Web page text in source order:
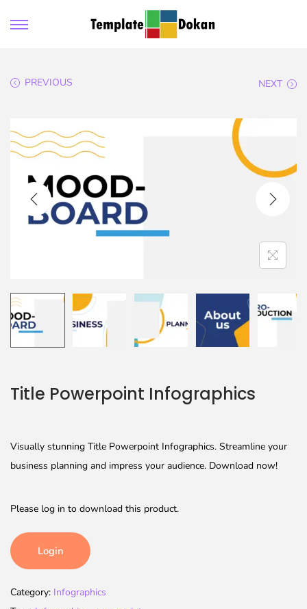
PREVIOUS NEXT
Title Powerpoint Infographics
Visually stunning Title Powerpoint Infographics. Streamline your
business planning and impress your audience. Download now!
Please log in to download this product.
Login
Category: Infographics